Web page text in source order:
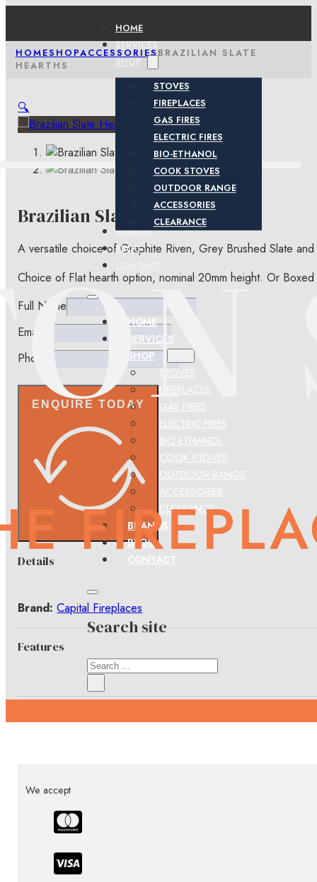
HOME
SERVICES
SHOP
STOVES
FIREPLACES
GAS FIRES
ELECTRIC FIRES
BIO-ETHANOL
COOK STOVES
OUTDOOR RANGE
ACCESSORIES
CLEARANCE
BRANDS
BLOG
HOME
SERVICES
SHOP
STOVES
FIREPLACES
GAS FIRES
ELECTRIC FIRES
BIO-ETHANOL
COOK STOVES
OUTDOOR RANGE
ACCESSORIES
CLEARANCE
BRANDS
BLOG
CONTACT
Search site
Search
HOMESHOPACCESSORIESBRAZILIAN SLATE
HEARTHS
🔍
Brazilian Slate Hearths
A versatile choice of Graphite Riven, Grey Brushed Slate
Choice of Flat hearth option, nominal 20mm height. Or
Full Name
Email
Phone
ENQUIRE TODAY
Details
Brand: Capital Fireplaces
Features
We accept